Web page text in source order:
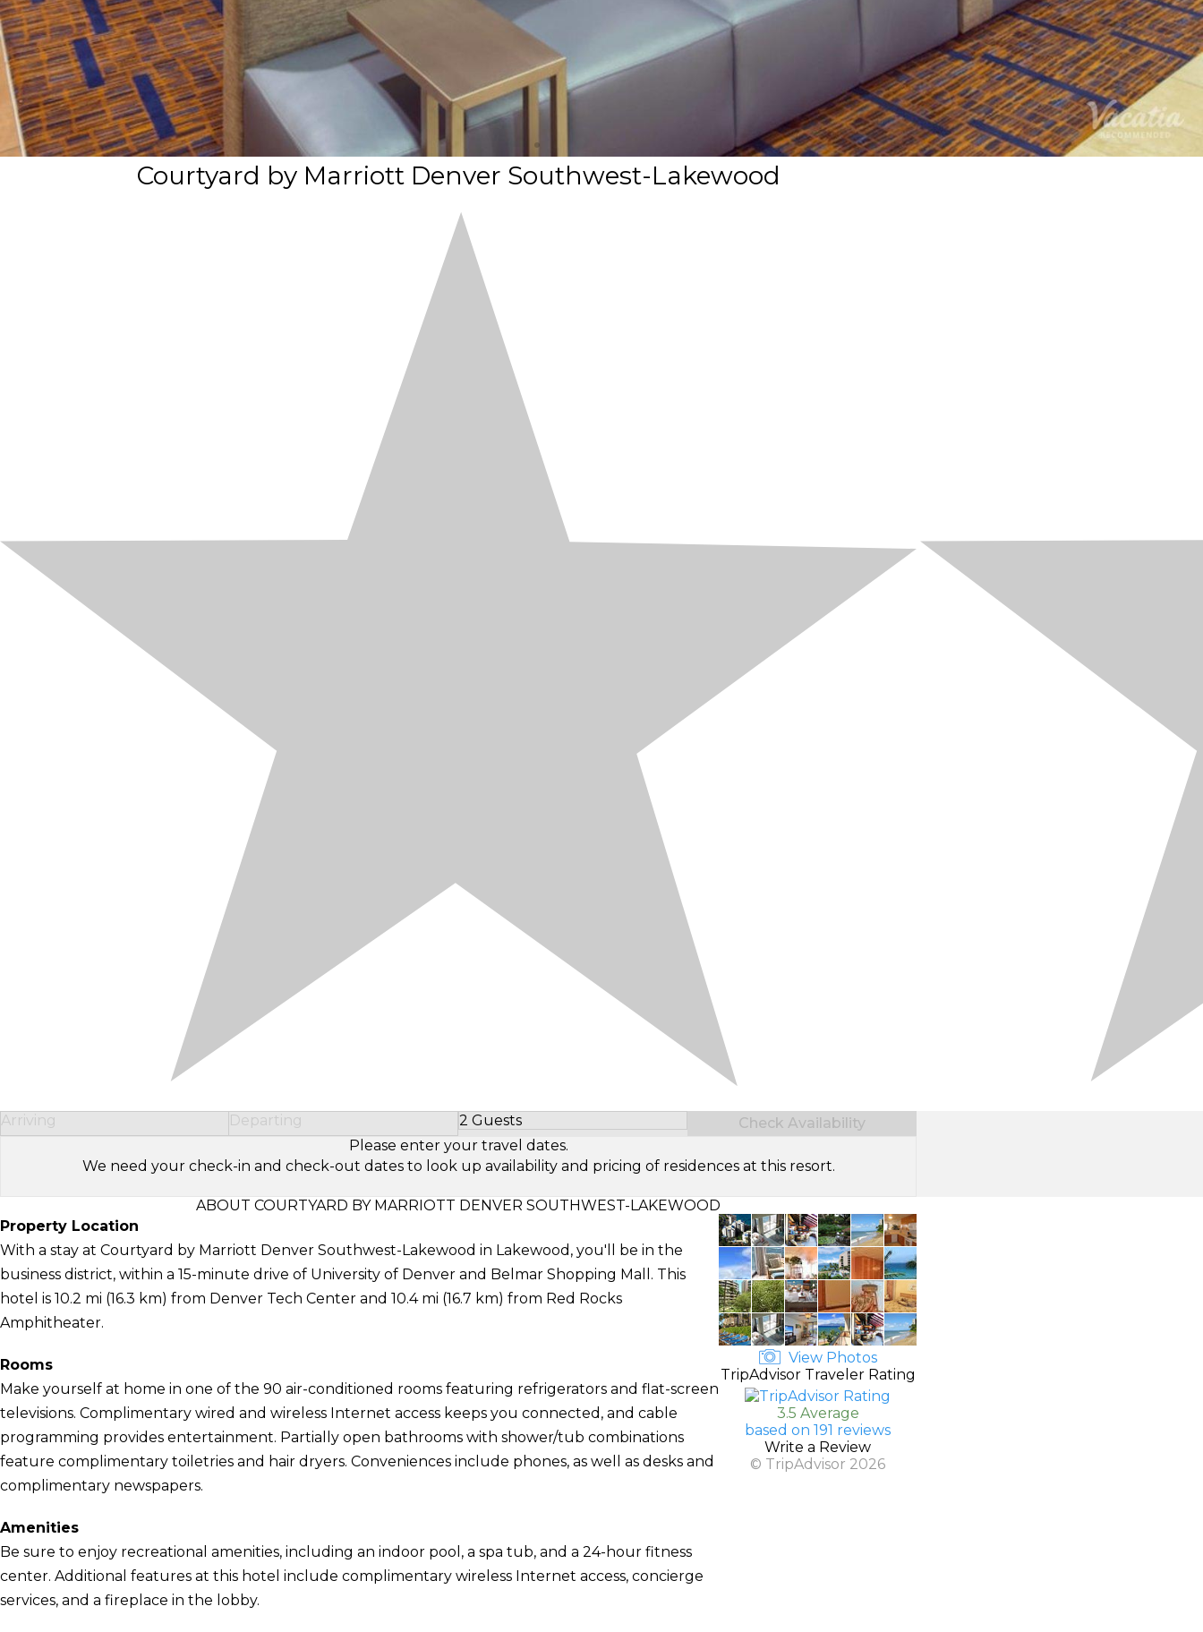
Courtyard by Marriott Denver Southwest-Lakewood
Arriving Departing 2 Guests
Select Number of Guests
Check Availability
Please enter your travel dates.
We need your check-in and check-out dates to look up availability and pricing of residences at this resort.
ABOUT COURTYARD BY MARRIOTT DENVER SOUTHWEST-LAKEWOOD
Property Location
With a stay at Courtyard by Marriott Denver Southwest-Lakewood in Lakewood, you'll be in the
business district, within a 15-minute drive of University of Denver and Belmar Shopping Mall. This
hotel is 10.2 mi (16.3 km) from Denver Tech Center and 10.4 mi (16.7 km) from Red Rocks
Amphitheater.
Rooms
Make yourself at home in one of the 90 air-conditioned rooms featuring refrigerators and flat-screen
televisions. Complimentary wired and wireless Internet access keeps you connected, and cable
programming provides entertainment. Partially open bathrooms with shower/tub combinations
feature complimentary toiletries and hair dryers. Conveniences include phones, as well as desks and
complimentary newspapers.
Amenities
Be sure to enjoy recreational amenities, including an indoor pool, a spa tub, and a 24-hour fitness
center. Additional features at this hotel include complimentary wireless Internet access, concierge
services, and a fireplace in the lobby.
View Photos
TripAdvisor Traveler Rating
3.5 Average
based on 191 reviews
Write a Review
© TripAdvisor 2026